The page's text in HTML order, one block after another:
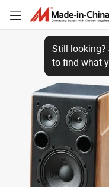
Passive Bookshelf Speaker 2